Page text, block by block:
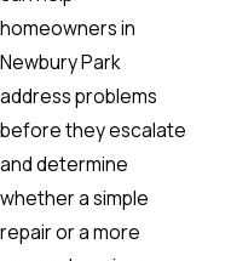
homeowners in
Newbury Park
address problems
before they escalate
and determine
whether a simple
repair or a more